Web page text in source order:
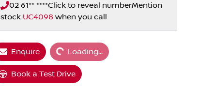
02 61** ****Click to reveal numberMention
stock UC4098 when you call
Enquire Loading...Loading...
Book a Test Drive